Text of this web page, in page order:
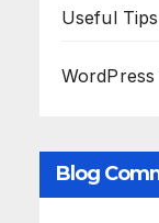
Useful Tips
Blog